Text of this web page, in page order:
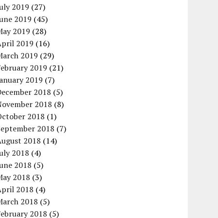
2019 (27)
2019 (45)
2019 (28)
2019 (16)
2019 (29)
2019 (21)
2019 (7)
2018 (5)
2018 (8)
2018 (1)
2018 (7)
2018 (14)
2018 (4)
2018 (5)
2018 (3)
2018 (4)
2018 (5)
2018 (5)